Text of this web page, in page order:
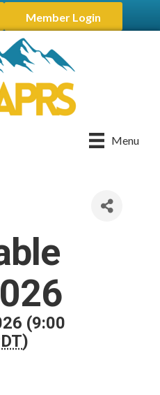
Member Login
Menu
(9:00
)